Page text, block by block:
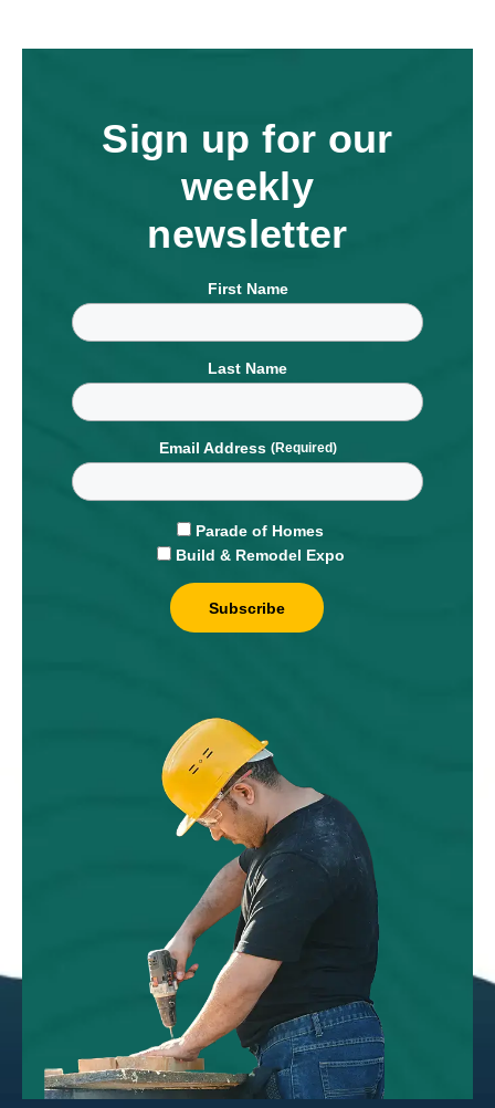
Sign up for our
weekly
newsletter
First Name
Last Name
Email Address
Parade of Homes
Build & Remodel Expo